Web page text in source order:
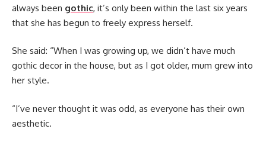
always been gothic, it’s only been within the last six years
that she has begun to freely express herself.
She said: “When I was growing up, we didn’t have much
gothic decor in the house, but as I got older, mum grew into
her style.
“I’ve never thought it was odd, as everyone has their own
aesthetic.